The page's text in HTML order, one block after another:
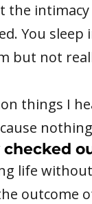
the
You sleep
but not
things I
life
outcome